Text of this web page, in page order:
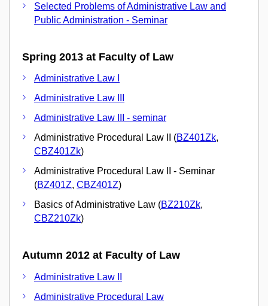
Selected Problems of Administrative Law and
Public Administration - Seminar
Spring 2013 at Faculty of Law
Administrative Law I
Administrative Law III
Administrative Law III - seminar
Administrative Procedural Law II (BZ401Zk,
CBZ401Zk)
Administrative Procedural Law II - Seminar
(BZ401Z, CBZ401Z)
Basics of Administrative Law (BZ210Zk,
CBZ210Zk)
Autumn 2012 at Faculty of Law
Administrative Law II
Administrative Procedural Law